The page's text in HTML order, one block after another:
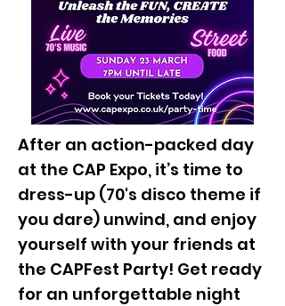
After an action-packed day
at the CAP Expo, it’s time to
dress-up (70's disco theme if
you dare) unwind, and enjoy
yourself with your friends at
the CAPFest Party! Get ready
for an unforgettable night